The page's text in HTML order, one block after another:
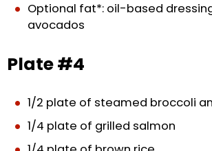
Optional fat*: oil-based
avocados
Plate #4
1/2 plate of steamed broccoli
1/4 plate of grilled salmon